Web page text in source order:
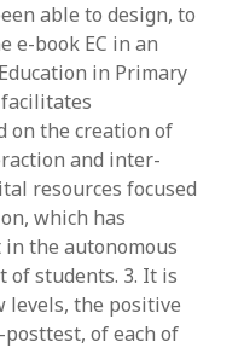
able to design, to
e-book EC in an
in Primary
facilitates
on the creation of
and inter-
resources focused
which has
the autonomous
of students. 3. It is
the positive
of each of